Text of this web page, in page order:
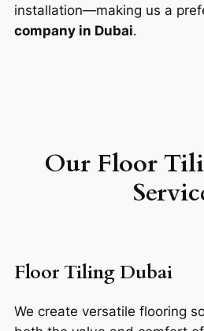
installation—making us a
company in Dubai.
Our Floor
Floor Tiling Dubai
We create versatile flooring